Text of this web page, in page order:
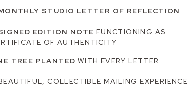
STUDIO LETTER OF REFLECTION
EDITION NOTE FUNCTIONING AS
OF AUTHENTICITY
TREE PLANTED WITH EVERY LETTER
COLLECTIBLE MAILING EXPERIENCE